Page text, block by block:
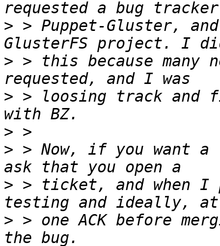
> > Puppet-Gluster,
> > this because many
> > loosing track and
>
> > Now, if you want
> > ticket, and
> > one ACK before